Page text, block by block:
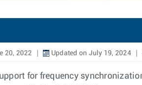
20, 2022 Updated on July 19, 2024
for frequency